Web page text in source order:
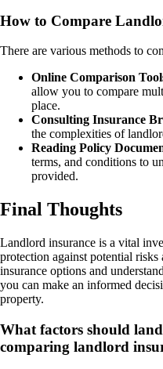
How to Compare
There are various methods to
Online Comparison
allow you to compare
place.
Consulting Insurance
the complexities of
Reading Policy
terms, and conditions to
provided.
Final Thoughts
Landlord insurance is a vital
protection against potential
insurance options and
you can make an informed
property.
What factors should
comparing landlord